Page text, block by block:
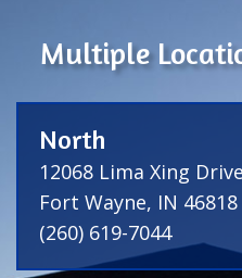
Multiple
North
12068 Lima Xing Drive
Fort Wayne, IN 46818
(260) 619-7044